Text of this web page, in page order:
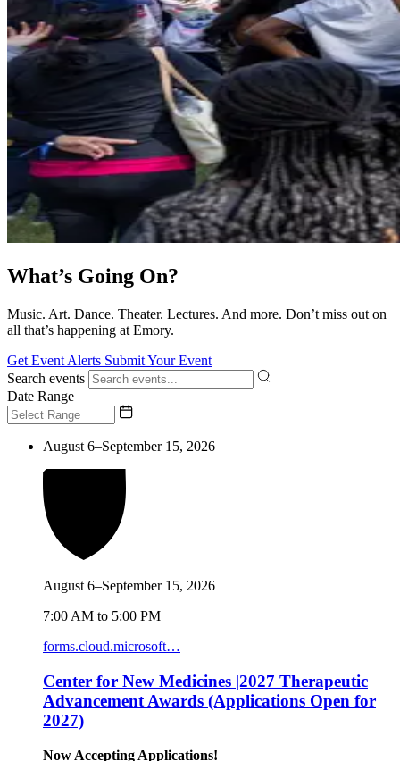
What’s Going On?
Music. Art. Dance. Theater. Lectures. And more. Don’t miss out on
all that’s happening at Emory.
Get Event Alerts Submit Your Event
Search events
Date Range
August 6–September 15, 2026
August 6–September 15, 2026
7:00 AM to 5:00 PM
forms.cloud.microsoft…
Center for New Medicines |2027 Therapeutic
Advancement Awards (Applications Open for
2027)
Now Accepting Applications!